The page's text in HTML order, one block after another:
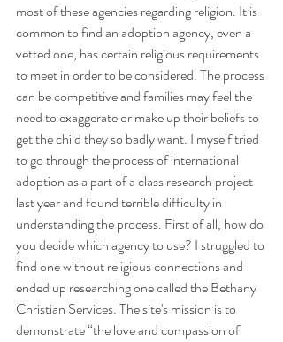
most of these agencies regarding religion. It is
common to find an adoption agency, even a
vetted one, has certain religious requirements
to meet in order to be considered. The process
can be competitive and families may feel the
need to exaggerate or make up their beliefs to
get the child they so badly want. I myself tried
to go through the process of international
adoption as a part of a class research project
last year and found terrible difficulty in
understanding the process. First of all, how do
you decide which agency to use? I struggled to
find one without religious connections and
ended up researching one called the Bethany
Christian Services. The site's mission is to
demonstrate “the love and compassion of